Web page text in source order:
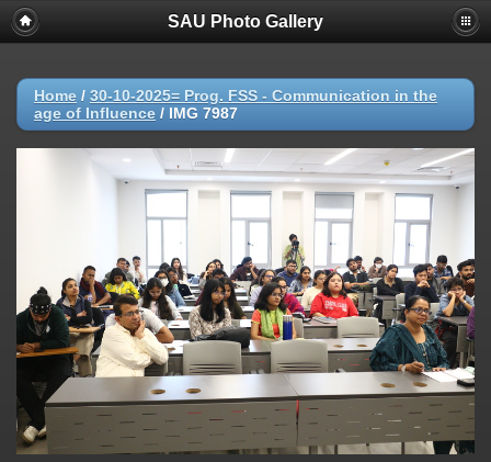
SAU Photo Gallery
Home / 30-10-2025= Prog. FSS - Communication in the
age of Influence / IMG 7987